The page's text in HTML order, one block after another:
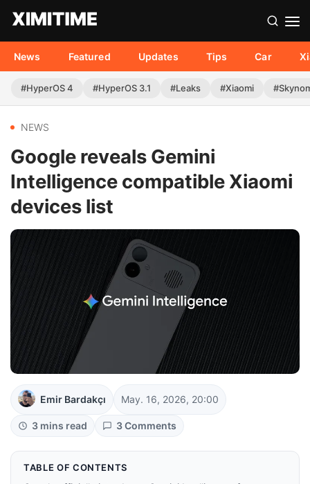
News Featured Updates Tips Car
#HyperOS 4 #HyperOS 3.1 #Leaks #Xiaomi
NEWS
Google reveals Gemini
Intelligence compatible Xiaomi
devices list
Emir Bardakçı May. 16, 2026, 20:00
3 mins read 3 Comments
TABLE OF CONTENTS